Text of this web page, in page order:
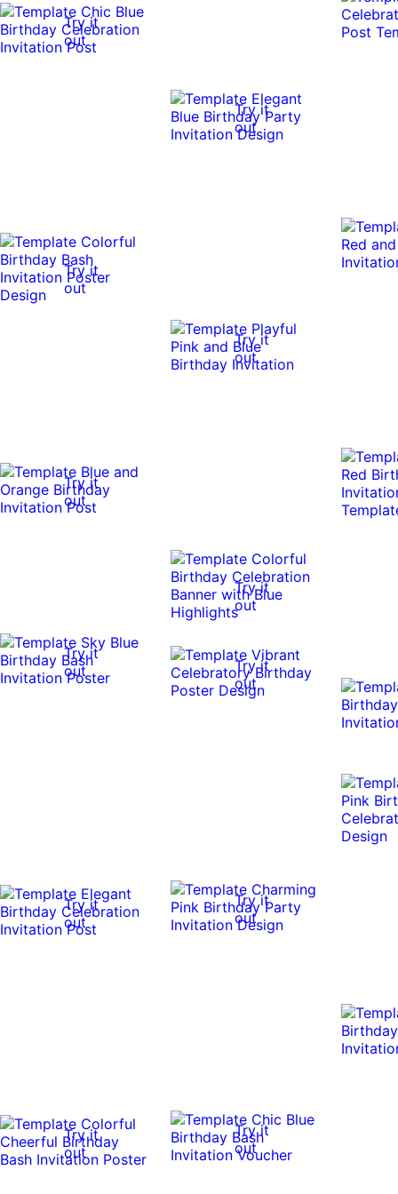
Try it
out
Try it
out
Try it
out
Try it
out
Try it
out
Try it
out
Try it
out
Try it
out
Try it
out
Try it
out
Try it
out
Try it
out